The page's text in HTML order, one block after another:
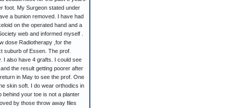
foot. My Surgeon stated under
a bunion removed. I have had
on the operated hand and a
web and informed myself .
dose Radiotherapy ,for the
suburb of Essen. The prof.
I also have 4 grafts. I could see
the result getting poorer after
in May to see the prof. One
skin soft. I do wear orthodics in
your toe is not a planter
by those throw away files